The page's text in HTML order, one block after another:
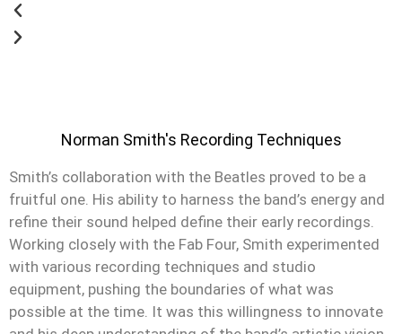
Norman Smith's Recording Techniques
Smith’s collaboration with the Beatles proved to be a
fruitful one. His ability to harness the band’s energy and
refine their sound helped define their early recordings.
Working closely with the Fab Four, Smith experimented
with various recording techniques and studio
equipment, pushing the boundaries of what was
possible at the time. It was this willingness to innovate